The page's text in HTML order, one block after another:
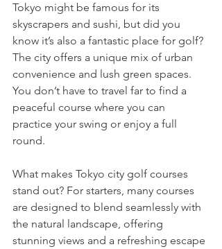
Tokyo might be famous for its
skyscrapers and sushi, but did you
know it’s also a fantastic place for golf?
The city offers a unique mix of urban
convenience and lush green spaces.
You don’t have to travel far to find a
peaceful course where you can
practice your swing or enjoy a full
round.
What makes Tokyo city golf courses
stand out? For starters, many courses
are designed to blend seamlessly with
the natural landscape, offering
stunning views and a refreshing escape